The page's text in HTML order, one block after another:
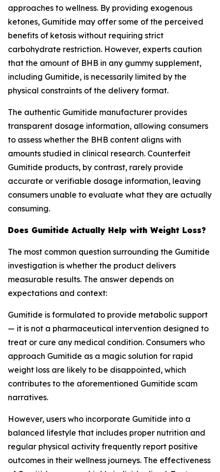
approaches to wellness. By providing exogenous
ketones, Gumitide may offer some of the perceived
benefits of ketosis without requiring strict
carbohydrate restriction. However, experts caution
that the amount of BHB in any gummy supplement,
including Gumitide, is necessarily limited by the
physical constraints of the delivery format.
The authentic Gumitide manufacturer provides
transparent dosage information, allowing consumers
to assess whether the BHB content aligns with
amounts studied in clinical research. Counterfeit
Gumitide products, by contrast, rarely provide
accurate or verifiable dosage information, leaving
consumers unable to evaluate what they are actually
consuming.
Does Gumitide Actually Help with Weight Loss?
The most common question surrounding the Gumitide
investigation is whether the product delivers
measurable results. The answer depends on
expectations and context:
Gumitide is formulated to provide metabolic support
— it is not a pharmaceutical intervention designed to
treat or cure any medical condition. Consumers who
approach Gumitide as a magic solution for rapid
weight loss are likely to be disappointed, which
contributes to the aforementioned Gumitide scam
narratives.
However, users who incorporate Gumitide into a
balanced lifestyle that includes proper nutrition and
regular physical activity frequently report positive
outcomes in their wellness journeys. The effectiveness